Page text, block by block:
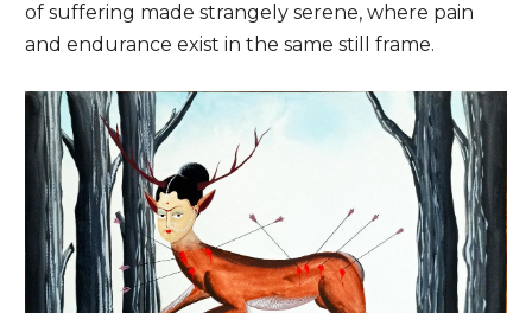
of suffering made strangely serene, where pain
and endurance exist in the same still frame.